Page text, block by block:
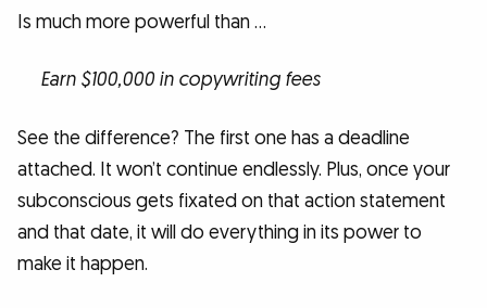
Is much more powerful than …
Earn $100,000 in copywriting fees
See the difference? The first one has a deadline
attached. It won’t continue endlessly. Plus, once your
subconscious gets fixated on that action statement
and that date, it will do everything in its power to
make it happen.